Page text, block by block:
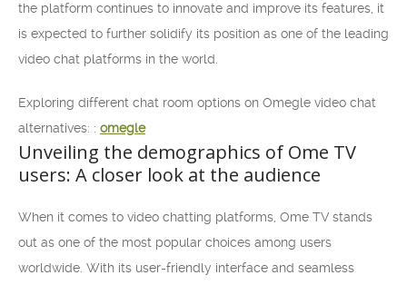
the platform continues to innovate and improve its features, it
is expected to further solidify its position as one of the leading
video chat platforms in the world.
Exploring different chat room options on Omegle video chat
alternatives: : omegle
Unveiling the demographics of Ome TV
users: A closer look at the audience
When it comes to video chatting platforms, Ome TV stands
out as one of the most popular choices among users
worldwide. With its user-friendly interface and seamless